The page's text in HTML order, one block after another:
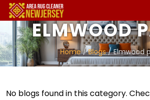
ELMWOOD
Home/Blogs/ Elmwood
No blogs found in this category.